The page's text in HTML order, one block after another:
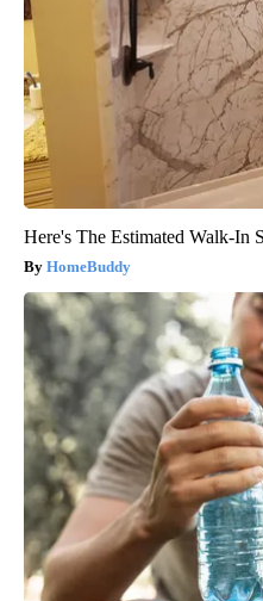
Here's The Estimated Walk-In
HomeBuddy